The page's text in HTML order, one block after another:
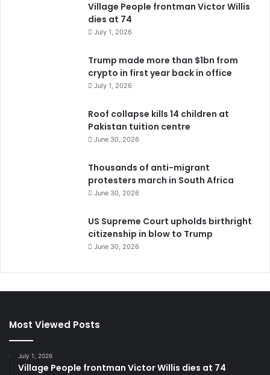
Village People frontman Victor Willis
dies at 74
July 1, 2026
Trump made more than $1bn from
crypto in first year back in office
July 1, 2026
Roof collapse kills 14 children at
Pakistan tuition centre
June 30, 2026
Thousands of anti-migrant
protesters march in South Africa
June 30, 2026
US Supreme Court upholds birthright
citizenship in blow to Trump
June 30, 2026
Most Viewed Posts
July 1, 2026
Village People frontman Victor Willis dies at 74